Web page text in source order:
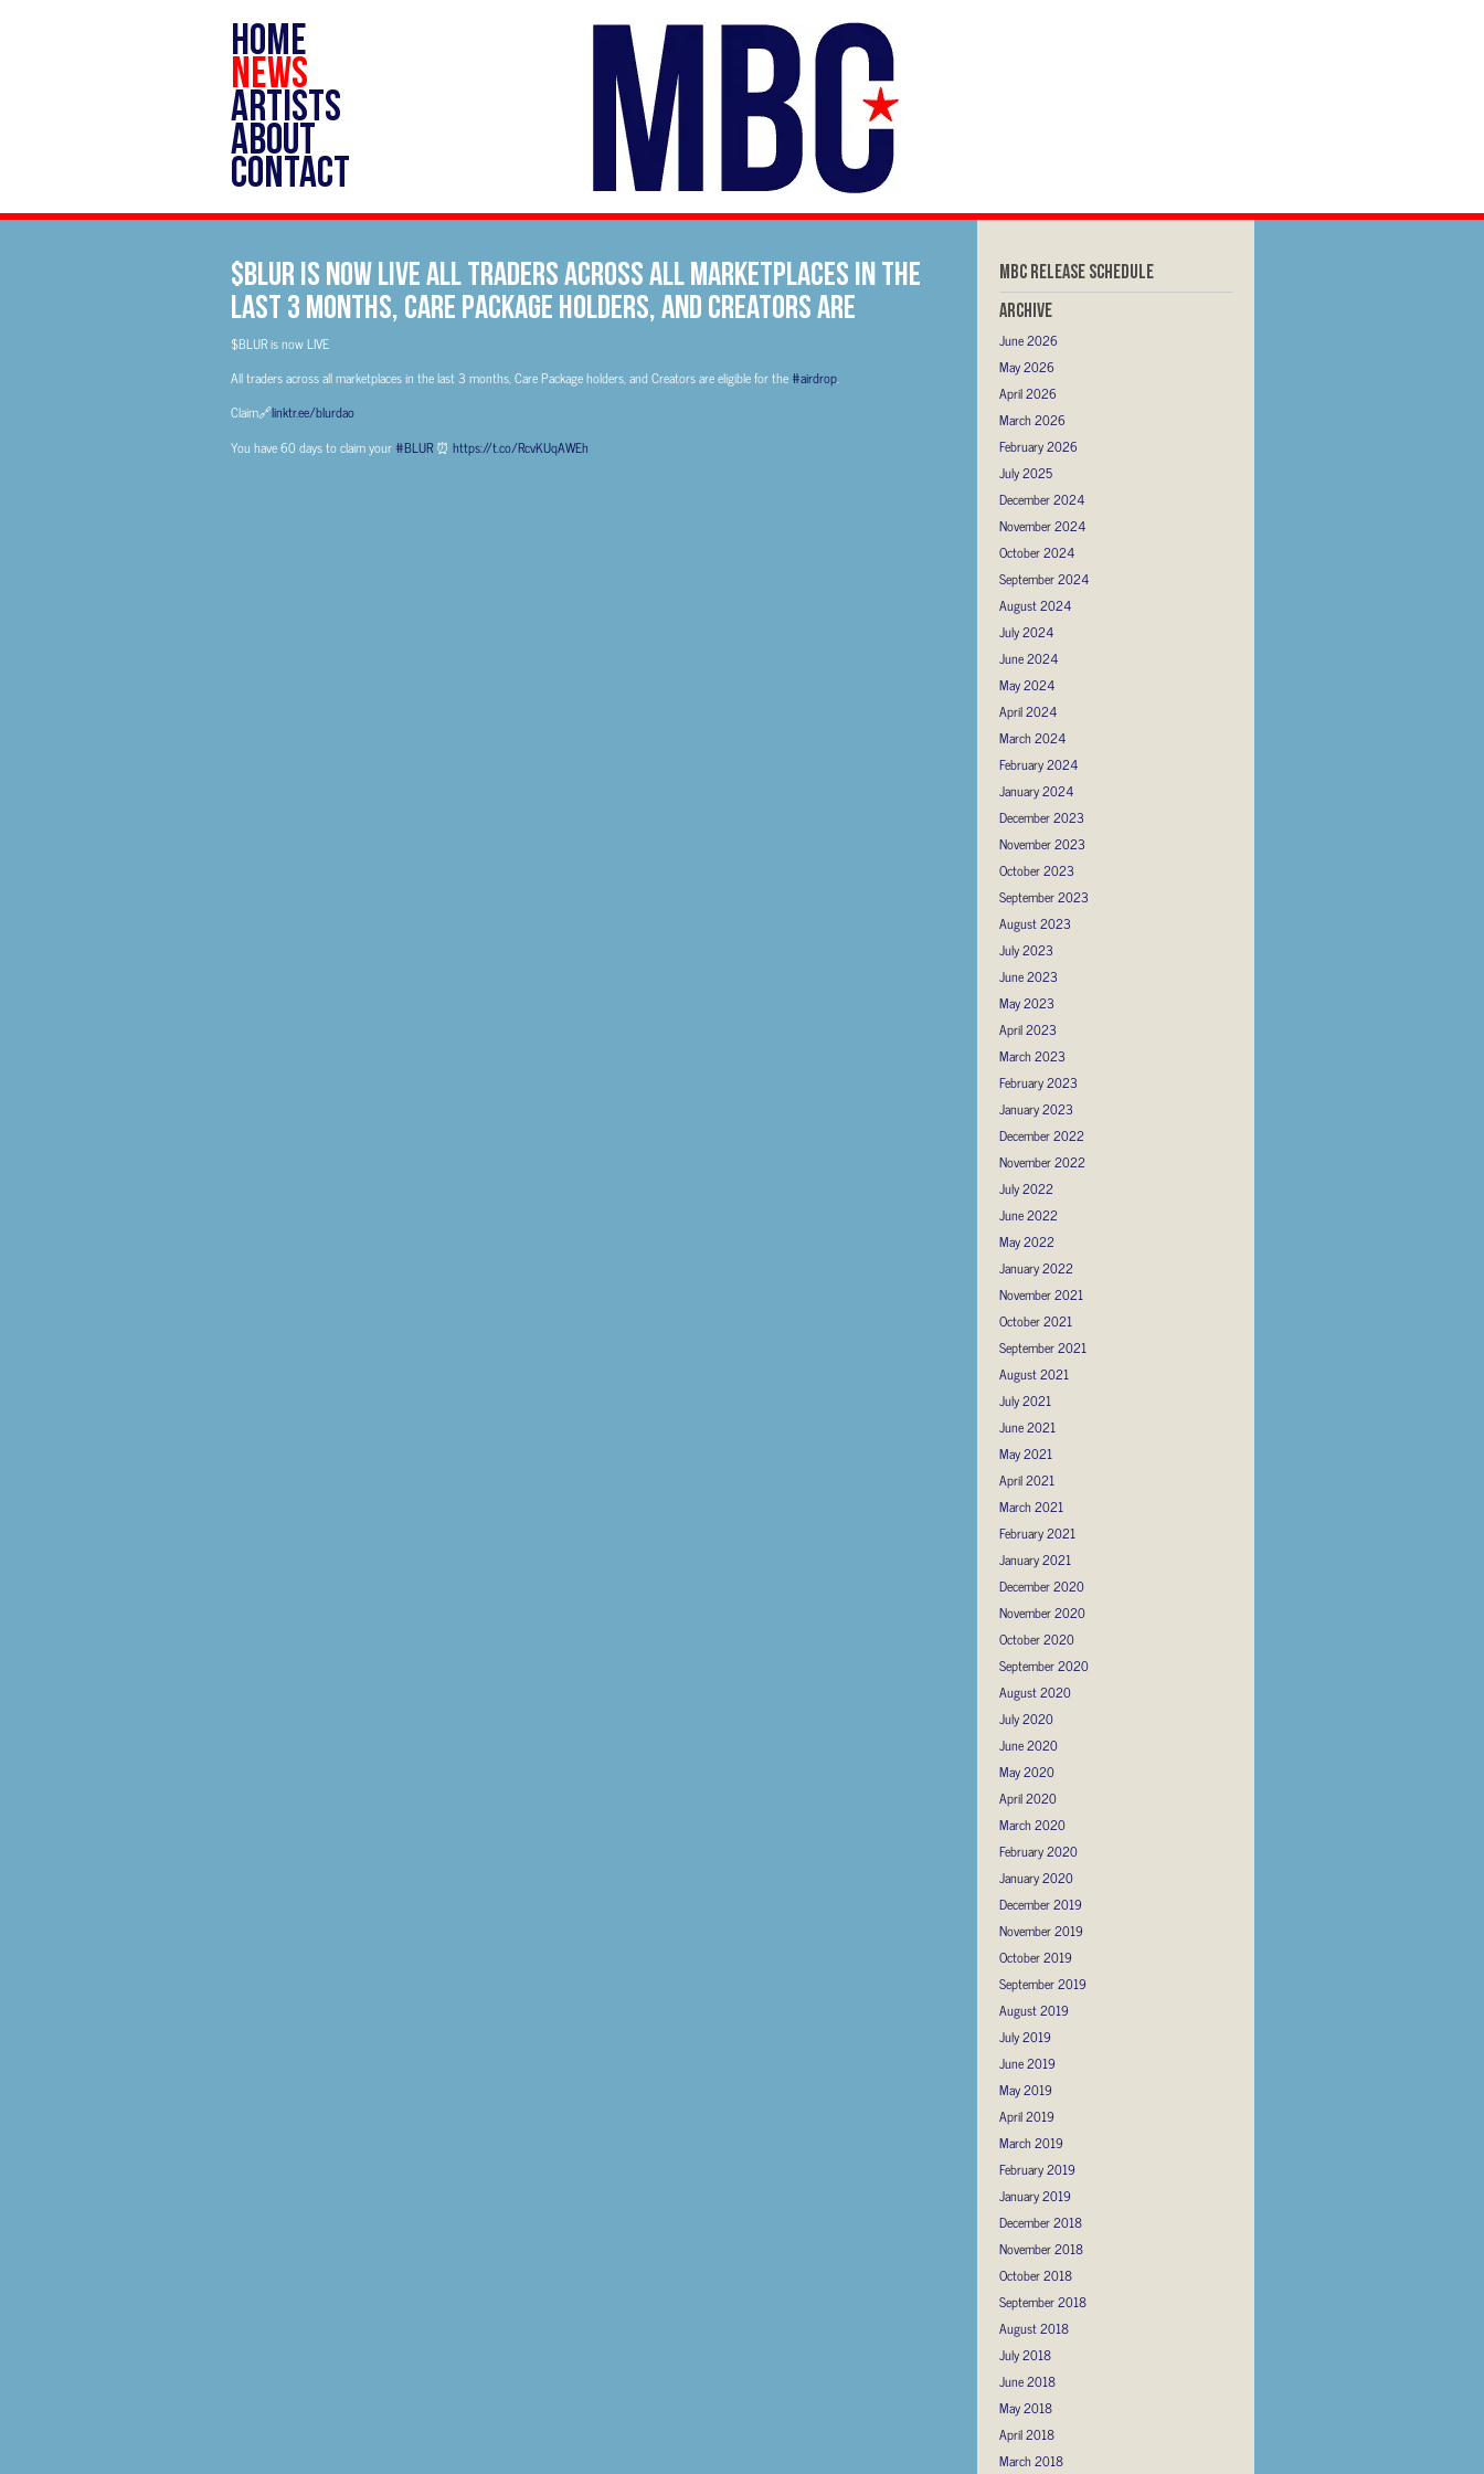
HOME
NEWS
ARTISTS
ABOUT
CONTACT
$BLUR is now LIVE All traders across all marketplaces in the
last 3 months, Care Package holders, and Creators are
$BLUR is now LIVE
All traders across all marketplaces in the last 3 months, Care Package holders, and Creators are eligible for the #airdrop.
Claim🔗linktr.ee/blurdao
You have 60 days to claim your #BLUR⏰ https://t.co/RcvKUqAWEh
MBC RELEASE SCHEDULE
Archive
June 2026
May 2026
April 2026
March 2026
February 2026
July 2025
December 2024
November 2024
October 2024
September 2024
August 2024
July 2024
June 2024
May 2024
April 2024
March 2024
February 2024
January 2024
December 2023
November 2023
October 2023
September 2023
August 2023
July 2023
June 2023
May 2023
April 2023
March 2023
February 2023
January 2023
December 2022
November 2022
July 2022
June 2022
May 2022
January 2022
November 2021
October 2021
September 2021
August 2021
July 2021
June 2021
May 2021
April 2021
March 2021
February 2021
January 2021
December 2020
November 2020
October 2020
September 2020
August 2020
July 2020
June 2020
May 2020
April 2020
March 2020
February 2020
January 2020
December 2019
November 2019
October 2019
September 2019
August 2019
July 2019
June 2019
May 2019
April 2019
March 2019
February 2019
January 2019
December 2018
November 2018
October 2018
September 2018
August 2018
July 2018
June 2018
May 2018
April 2018
March 2018